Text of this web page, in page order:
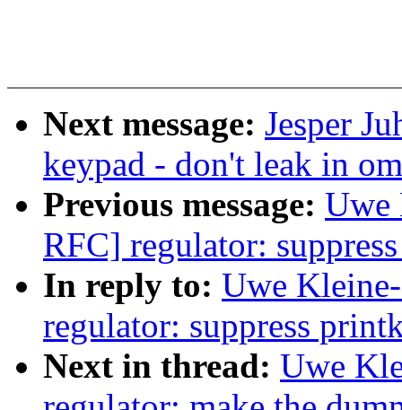
Next message: Jesper
keypad - don't leak in
Previous message: Uwe
RFC] regulator:
In reply to: Uwe
regulator: suppress
Next in thread: Uwe